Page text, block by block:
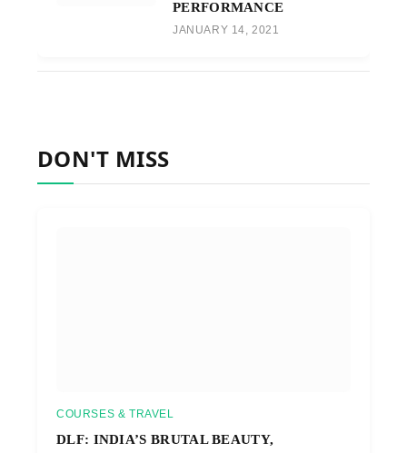
PERFORMANCE
JANUARY 14, 2021
DON'T MISS
COURSES & TRAVEL
DLF: INDIA’S BRUTAL BEAUTY,